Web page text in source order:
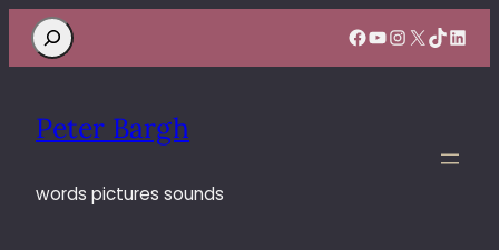
Search Facebook
YouTube
Instagram
X TikTok
Peter Bargh
words pictures sounds